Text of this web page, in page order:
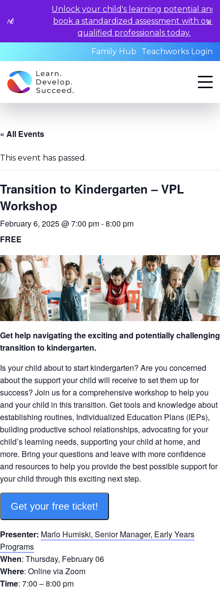
Unlock your child's learning potential and
book a standardized assessment with our
qualified professionals today.
Family Hub
Teachworks Login
« All Events
This event has passed.
Transition to Kindergarten – VPL
Workshop
February 6, 2025 @ 7:00 pm-8:00 pm
FREE
Get help navigating the exciting and potentially challenging
transition to kindergarten.
Is your child about to start kindergarten? Are you concerned
about the support your child will receive to set them up for
success? Join us for a comprehensive workshop to help you
and your child in this transition. Get tools and knowledge about
establishing routines, Individualized Education Plans (IEPs),
building productive school relationships, advocating for your
child’s learning needs, supporting your child at home, and
more. Bring your questions and leave with more confidence
and resources to help you provide the best possible support for
your child through this exciting next step.
Get your free ticket!
Presenter: Marlo Humiski, Senior Manager, Early Years
Programs
When: Thursday, February 06
Where: Online via Zoom
Time: 7:00 – 8:00 pm